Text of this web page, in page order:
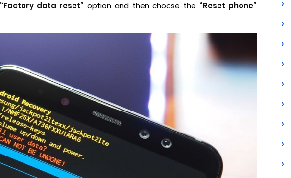
“Factory data reset” option and then choose the “Reset phone”